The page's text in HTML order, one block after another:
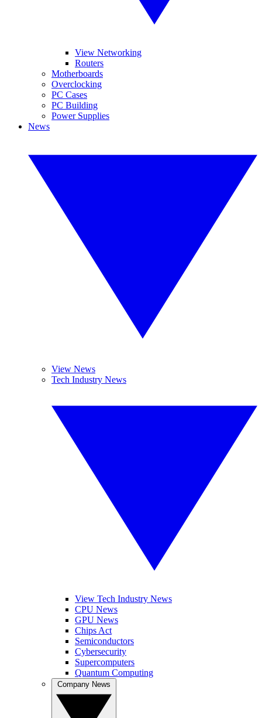
View Networking
Routers
Motherboards
Overclocking
PC Cases
PC Building
Power Supplies
News
View News
Tech Industry News
View Tech Industry News
CPU News
GPU News
Chips Act
Semiconductors
Cybersecurity
Supercomputers
Quantum Computing